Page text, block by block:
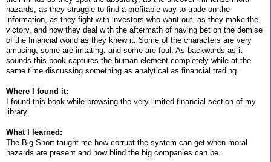
hazards, as they struggle to find a profitable way to trade on the
information, as they fight with investors who want out, as they make the
victory, and how they deal with the aftermath of having bet on the demise
of the financial world as they knew it. Some of the characters are very
amusing, some are irritating, and some are foul. As backwards as it
sounds this book captures the human element completely while at the
same time discussing something as analytical as financial trading.
Where I found it:
I found this book while browsing the very limited financial section of my
library.
What I learned:
The Big Short taught me how corrupt the system can get when moral
hazards are present and how blind the big companies can be.